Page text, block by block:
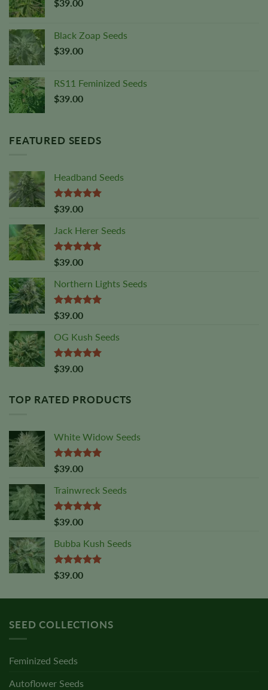
$39.00
Black Zoap Seeds
$39.00
RS11 Feminized Seeds
$39.00
FEATURED SEEDS
Headband Seeds
Rated5.00
out of 5
$39.00
Jack Herer Seeds
Rated4.88
out of 5
$39.00
Northern Lights Seeds
Rated5.00
out of 5
$39.00
OG Kush Seeds
Rated5.00
out of 5
$39.00
TOP RATED PRODUCTS
White Widow Seeds
Rated5.00
out of 5
$39.00
Trainwreck Seeds
Rated5.00
out of 5
$39.00
Bubba Kush Seeds
Rated5.00
out of 5
$39.00
SEED COLLECTIONS
Feminized Seeds
Autoflower Seeds